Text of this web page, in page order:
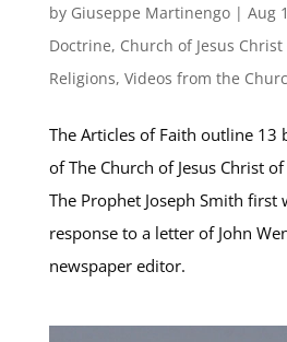
by Giuseppe Martinengo| Aug
Doctrine, Church of Jesus
Religions, Videos from the
The Articles of Faith outline 13
of The Church of Jesus Christ
The Prophet Joseph Smith first
response to a letter of John
newspaper editor.